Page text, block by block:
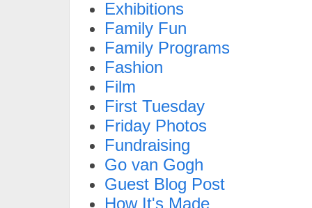
Exhibitions
Family Fun
Family Programs
Fashion
Film
First Tuesday
Friday Photos
Fundraising
Go van Gogh
Guest Blog Post
How It's Made